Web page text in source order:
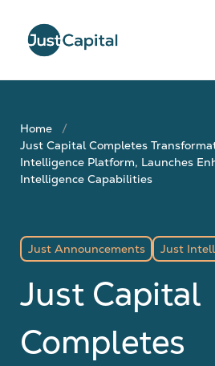
Home
Just Capital Completes
Intelligence Platform, Launches
Intelligence Capabilities
Just Announcements Just
Just Capital
Completes